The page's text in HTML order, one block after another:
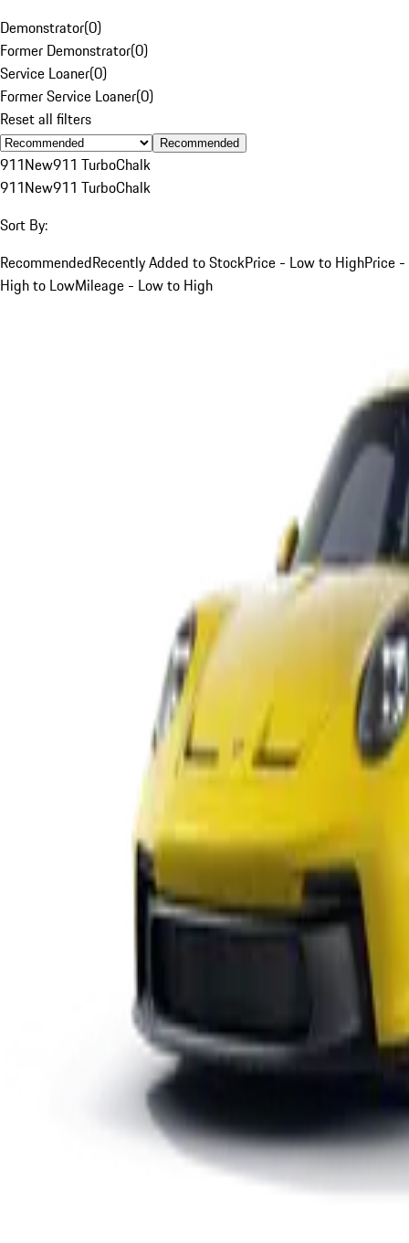
Demonstrator(0)
Former Demonstrator(0)
Service Loaner(0)
Former Service Loaner(0)
Reset all filters
Recommended
911New911 TurboChalk
911New911 TurboChalk
Sort By:
RecommendedRecently Added to StockPrice - Low to HighPrice -
High to LowMileage - Low to High